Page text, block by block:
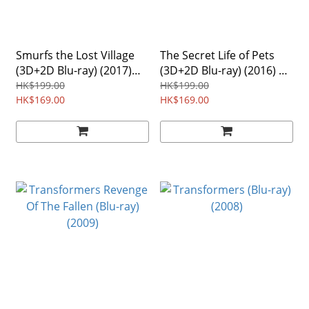
Smurfs the Lost Village
(3D+2D Blu-ray) (2017)
Region Free
HK$199.00
HK$169.00
The Secret Life of Pets
(3D+2D Blu-ray) (2016) 2-
Disc
HK$199.00
HK$169.00